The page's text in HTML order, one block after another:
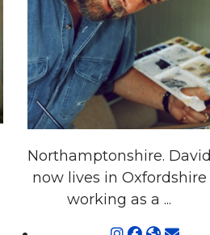
Northamptonshire. David
now lives in Oxfordshire
working as a ...